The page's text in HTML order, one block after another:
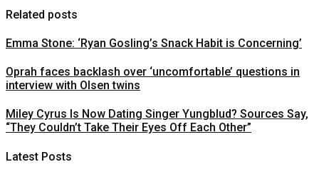
Related posts
Emma Stone: ‘Ryan Gosling’s Snack Habit is Concerning’
Oprah faces backlash over ‘uncomfortable’ questions in
interview with Olsen twins
Miley Cyrus Is Now Dating Singer Yungblud? Sources Say,
“They Couldn’t Take Their Eyes Off Each Other”
Latest Posts